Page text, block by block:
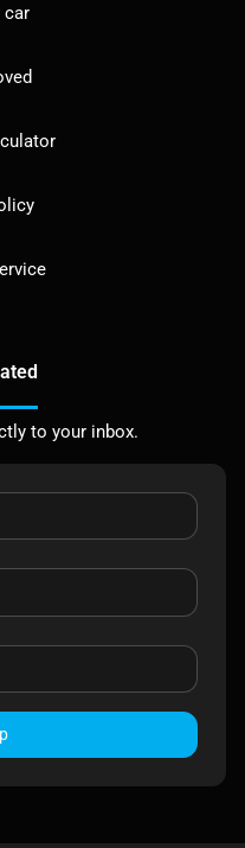
car
to your inbox.